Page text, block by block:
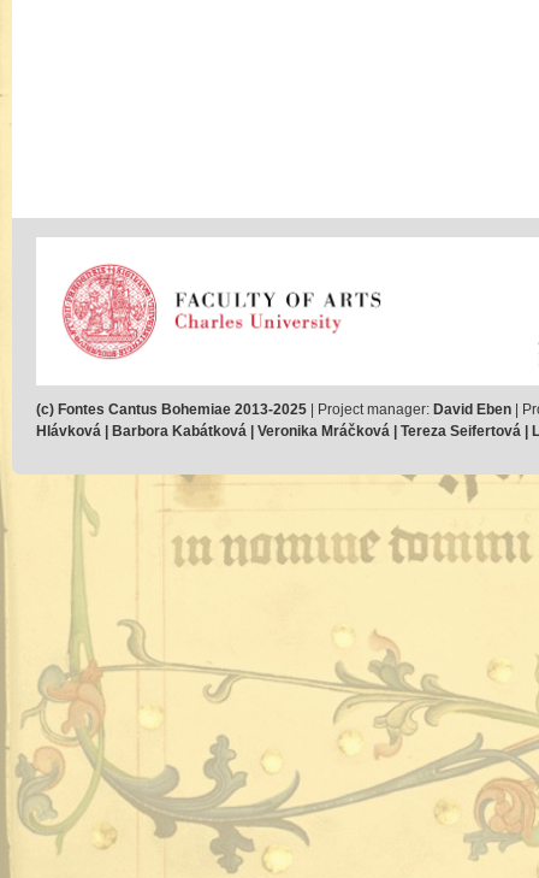
(c) Fontes Cantus Bohemiae 2013-2025 | Project manager: David Eben |
Hlávková | Barbora Kabátková | Veronika Mráčková | Tereza Seifertová